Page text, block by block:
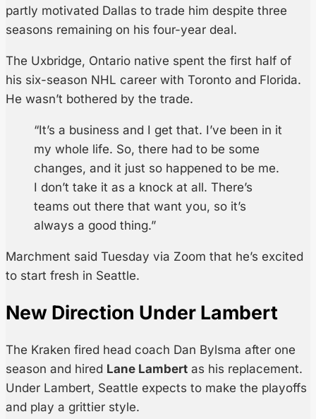
partly motivated Dallas to trade him despite three
seasons remaining on his four-year deal.
The Uxbridge, Ontario native spent the first half of
his six-season NHL career with Toronto and Florida.
He wasn’t bothered by the trade.
“It’s a business and I get that. I’ve been in it
my whole life. So, there had to be some
changes, and it just so happened to be me.
I don’t take it as a knock at all. There’s
teams out there that want you, so it’s
always a good thing.”
Marchment said Tuesday via Zoom that he’s excited
to start fresh in Seattle.
New Direction Under Lambert
The Kraken fired head coach Dan Bylsma after one
season and hired Lane Lambert as his replacement.
Under Lambert, Seattle expects to make the playoffs
and play a grittier style.